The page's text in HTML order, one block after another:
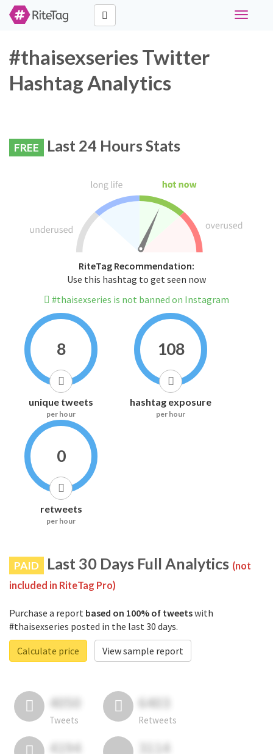
Toggle
#thaisexseries Twitter
Hashtag Analytics
FREE Last 24 Hours Stats
RiteTag Recommendation:
Use this hashtag to get seen now
#thaisexseries is not banned on Instagram
8
unique tweets
per hour
108
hashtag exposure
per hour
0
retweets
per hour
PAID Last 30 Days Full Analytics (not
included in RiteTag Pro)
Purchase a report based on 100% of tweetswith
#thaisexseries posted in the last 30 days.
Calculate price
View sample report
4050
Tweets
6403
Retweets
4194 3114